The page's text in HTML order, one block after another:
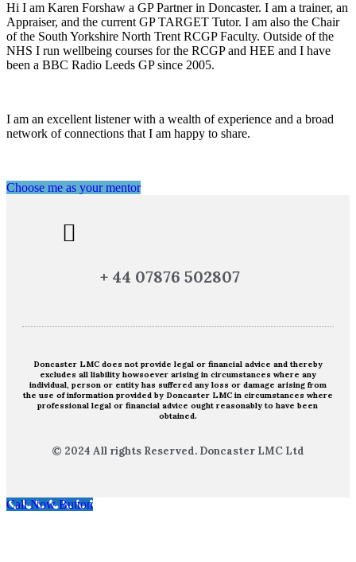
Hi I am Karen Forshaw a GP Partner in Doncaster. I am a trainer, an
Appraiser, and the current GP TARGET Tutor. I am also the Chair
of the South Yorkshire North Trent RCGP Faculty. Outside of the
NHS I run wellbeing courses for the RCGP and HEE and I have
been a BBC Radio Leeds GP since 2005.
I am an excellent listener with a wealth of experience and a broad
network of connections that I am happy to share.
Choose me as your mentor
+ 44 07876 502807
Doncaster LMC does not provide legal or financial advice and thereby
excludes all liability howsoever arising in circumstances where any
individual, person or entity has suffered any loss or damage arising from
the use of information provided by Doncaster LMC in circumstances where
professional legal or financial advice ought reasonably to have been
obtained.
© 2024 All rights Reserved. Doncaster LMC Ltd
Call Now Button